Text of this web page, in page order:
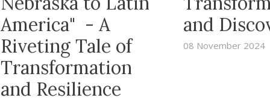
America" - A
Riveting Tale of
Transformation
and Resilience
and
08 November 2024